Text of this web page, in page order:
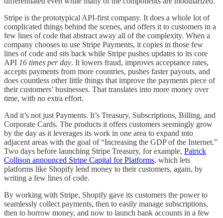
Stripe is the prototypical API-first company. It does a whole lot of
complicated things behind the scenes, and offers it to customers in a
few lines of code that abstract away all of the complexity. When a
company chooses to use Stripe Payments, it copies in those few
lines of code and sits back while Stripe pushes updates to its core
API 16 times per day. It lowers fraud, improves acceptance rates,
accepts payments from more countries, pushes faster payouts, and
does countless other little things that improve the payments piece of
their customers’ businesses. That translates into more money over
time, with no extra effort.
And it’s not just Payments. It’s Treasury, Subscriptions, Billing, and
Corporate Cards. The products it offers customers seemingly grow
by the day as it leverages its work in one area to expand into
adjacent areas with the goal of “Increasing the GDP of the Internet.”
Two days before launching Stripe Treasury, for example, Patrick
Collison announced Stripe Capital for Platforms, which lets
platforms like Shopify lend money to their customers, again, by
writing a few lines of code.
By working with Stripe, Shopify gave its customers the power to
seamlessly collect payments, then to easily manage subscriptions,
then to borrow money, and now to launch bank accounts in a few